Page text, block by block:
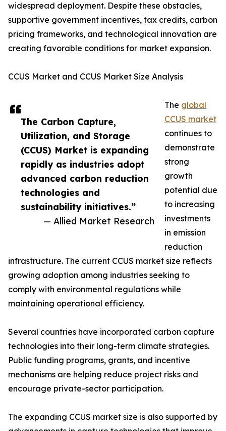
The Carbon Capture,
Utilization, and Storage
(CCUS) Market is expanding
rapidly as industries adopt
advanced carbon reduction
technologies and
sustainability initiatives.”
— Allied Market Research
widespread deployment. Despite these obstacles,
supportive government incentives, tax credits, carbon
pricing frameworks, and technological innovation are
creating favorable conditions for market expansion.
CCUS Market and CCUS Market Size Analysis
The global
CCUS market
continues to
demonstrate
strong
growth
potential due
to increasing
investments
in emission
reduction
infrastructure. The current CCUS market size reflects
growing adoption among industries seeking to
comply with environmental regulations while
maintaining operational efficiency.
Several countries have incorporated carbon capture
technologies into their long-term climate strategies.
Public funding programs, grants, and incentive
mechanisms are helping reduce project risks and
encourage private-sector participation.
The expanding CCUS market size is also supported by